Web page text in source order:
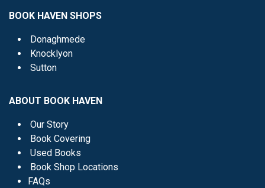
BOOK HAVEN SHOPS
Donaghmede
Knocklyon
Sutton
ABOUT BOOK HAVEN
Our Story
Book Covering
Used Books
Book Shop Locations
FAQs